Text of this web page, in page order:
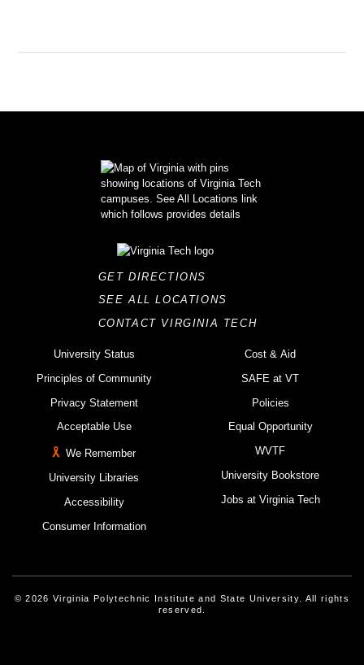
GET DIRECTIONS
SEE ALL LOCATIONS
CONTACT VIRGINIA TECH
University Status
Principles of Community
Privacy Statement
Acceptable Use
We Remember
University Libraries
Accessibility
Consumer Information
Cost & Aid
SAFE at VT
Policies
Equal Opportunity
WVTF
University Bookstore
Jobs at Virginia Tech
© 2026 Virginia Polytechnic Institute and State University. All rights
reserved.